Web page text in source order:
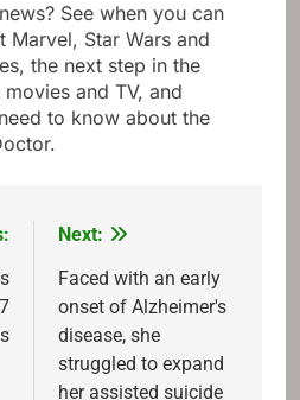
See when you can
Marvel, Star Wars and
the next step in the
and TV, and
to know about the
Next:
Faced with an early
onset of Alzheimer's
disease, she
struggled to expand
her assisted suicide